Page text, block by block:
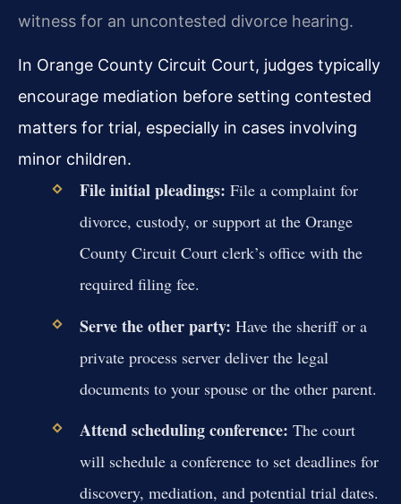
witness for an uncontested divorce hearing.
In Orange County Circuit Court, judges typically
encourage mediation before setting contested
matters for trial, especially in cases involving
minor children.
File initial pleadings: File a complaint for
divorce, custody, or support at the Orange
County Circuit Court clerk’s office with the
required filing fee.
Serve the other party: Have the sheriff or a
private process server deliver the legal
documents to your spouse or the other parent.
Attend scheduling conference: The court
will schedule a conference to set deadlines for
discovery, mediation, and potential trial dates.